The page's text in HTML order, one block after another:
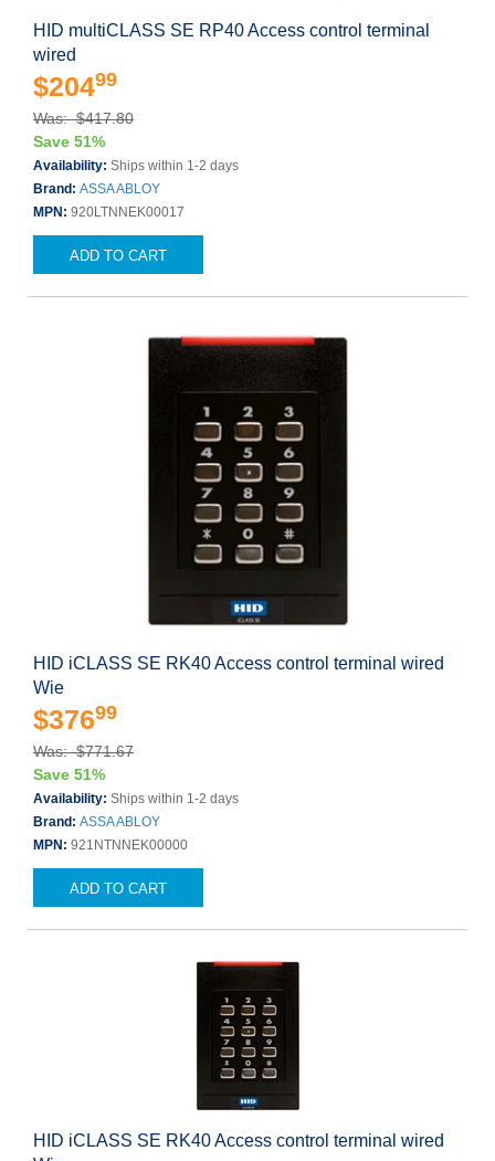
HID multiCLASS SE RP40 Access control terminal
wired
$20499
Was: $417.80
Save 51%
Availability: Ships within 1-2 days
Brand: ASSA ABLOY
MPN: 920LTNNEK00017
ADD TO CART
HID iCLASS SE RK40 Access control terminal wired
Wie
$37699
Was: $771.67
Save 51%
Availability: Ships within 1-2 days
Brand: ASSA ABLOY
MPN: 921NTNNEK00000
ADD TO CART
HID iCLASS SE RK40 Access control terminal wired